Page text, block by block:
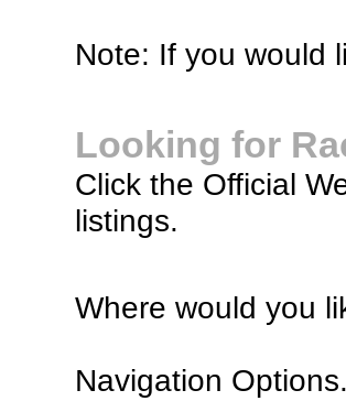
Note: If you would
Looking for
Click the Official
listings.
Where would you
Navigation